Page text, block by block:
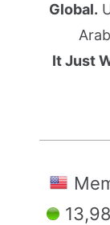
Global.
It Just